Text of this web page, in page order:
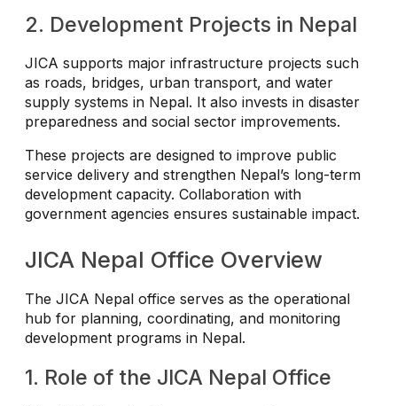
2. Development Projects in Nepal
JICA supports major infrastructure projects such
as roads, bridges, urban transport, and water
supply systems in Nepal. It also invests in disaster
preparedness and social sector improvements.
These projects are designed to improve public
service delivery and strengthen Nepal’s long-term
development capacity. Collaboration with
government agencies ensures sustainable impact.
JICA Nepal Office Overview
The JICA Nepal office serves as the operational
hub for planning, coordinating, and monitoring
development programs in Nepal.
1. Role of the JICA Nepal Office